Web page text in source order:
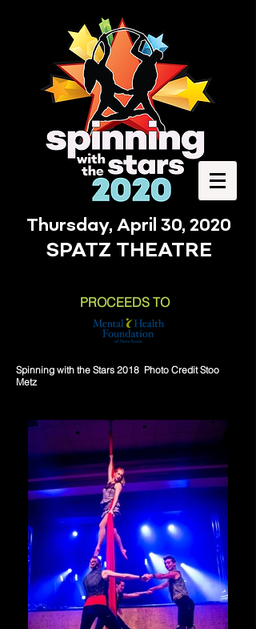
Thursday, April 30, 2020
SPATZ THEATRE
PROCEEDS TO
Spinning with the Stars 2018 Photo Credit Stoo
Metz